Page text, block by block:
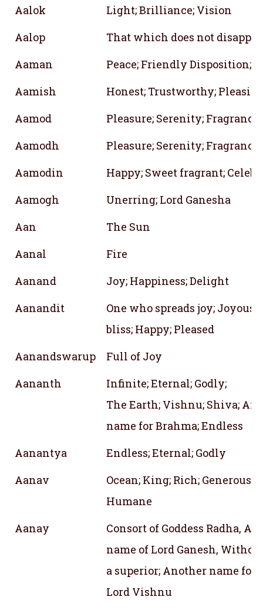
Aalok
Light; Brilliance; Vision
Aalop
That which does not
Aaman
Peace; Friendly Disposition;
Aamish
Honest; Trustworthy;
Aamod
Pleasure; Serenity; Fragrance
Aamodh
Pleasure; Serenity; Fragrance
Aamodin
Happy; Sweet fragrant;
Aamogh
Unerring; Lord Ganesha
Aan
The Sun
Aanal
Fire
Aanand
Joy; Happiness; Delight
Aanandit
One who spreads joy; Joyous;
bliss; Happy; Pleased
Aanandswarup
Full of Joy
Aananth
Infinite; Eternal; Godly;
The Earth; Vishnu; Shiva;
name for Brahma; Endless
Aanantya
Endless; Eternal; Godly
Aanav
Ocean; King; Rich; Generous;
Humane
Aanay
Consort of Goddess Radha,
name of Lord Ganesh,
a superior; Another name for
Lord Vishnu